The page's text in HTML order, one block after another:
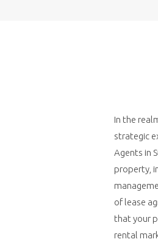
In the
strategic
Agents in
property,
of lease
that your
rental